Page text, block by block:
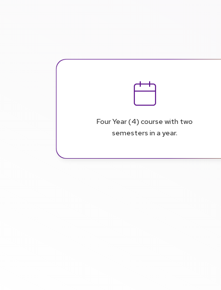
Four Year (4) course with two
semesters in a year.